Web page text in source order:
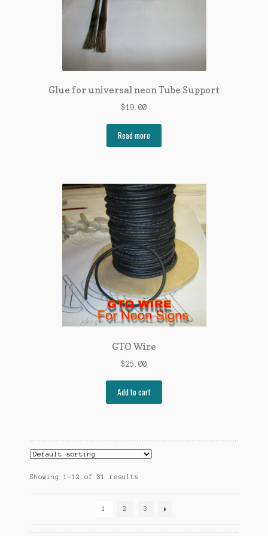
Glue for universal neon Tube Support
$19.00
Read more
GTO Wire
$25.00
Add to cart
Showing 1–12 of 31 results
1 2 3